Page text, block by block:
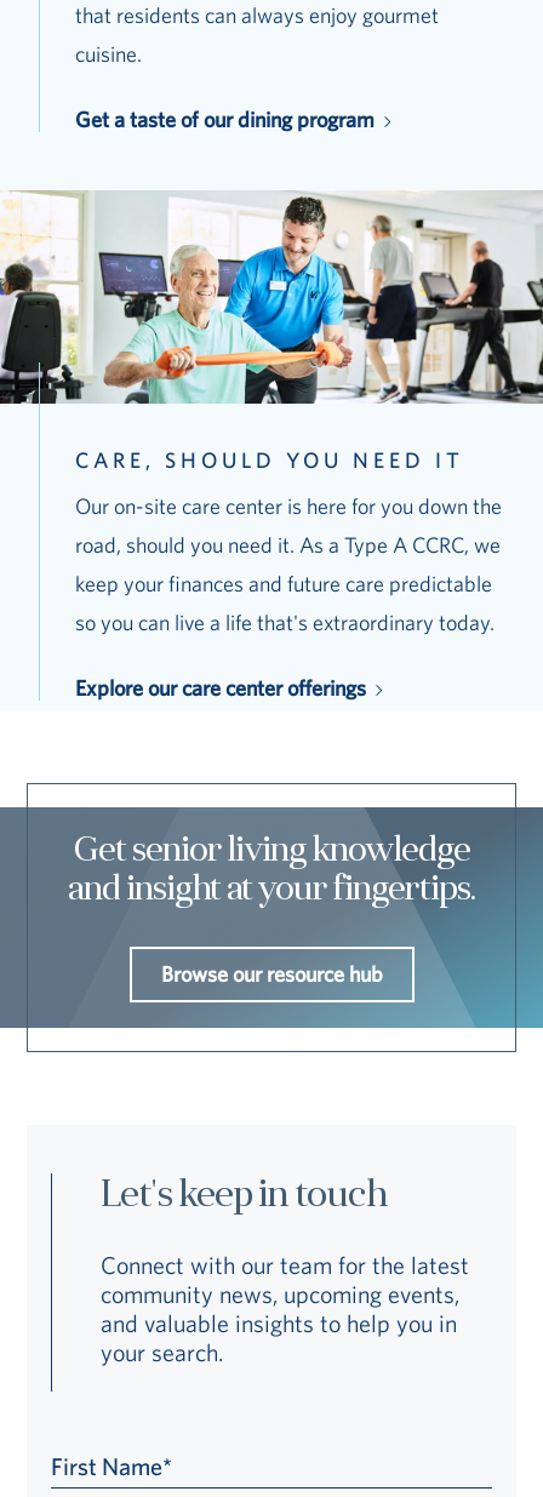
that residents can always enjoy gourmet
cuisine.
Get a taste of our dining program
CARE, SHOULD YOU NEED IT
Our on-site care center is here for you down the
road, should you need it. As a Type A CCRC, we
keep your finances and future care predictable
so you can live a life that's extraordinary today.
Explore our care center offerings
Get senior living knowledge
and insight at your fingertips.
Browse our resource hub
Let's keep in touch
Connect with our team for the latest
community news, upcoming events,
and valuable insights to help you in
your search.
First Name*